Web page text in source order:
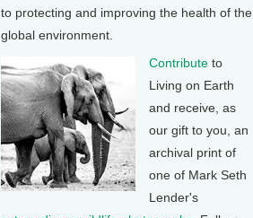
to protecting and improving the health of the
global environment.
Contribute to
Living on Earth
and receive, as
our gift to you, an
archival print of
one of Mark Seth
Lender's